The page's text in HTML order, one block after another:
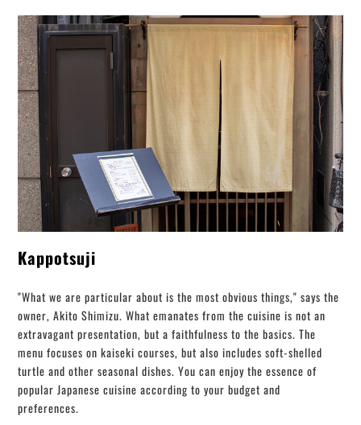
Kappotsuji
"What we are particular about is the most obvious things," says the
owner, Akito Shimizu. What emanates from the cuisine is not an
extravagant presentation, but a faithfulness to the basics. The
menu focuses on kaiseki courses, but also includes soft-shelled
turtle and other seasonal dishes. You can enjoy the essence of
popular Japanese cuisine according to your budget and
preferences.